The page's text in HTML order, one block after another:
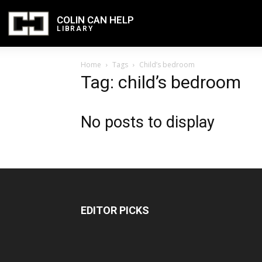
COLIN CAN HELP
LIBRARY
Home Tags Child’s bedroom
Tag: child’s bedroom
No posts to display
EDITOR PICKS